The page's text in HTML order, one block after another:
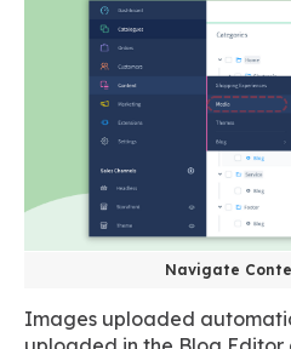
Navigate
Images uploaded